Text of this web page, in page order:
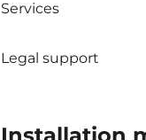
Services
Legal support